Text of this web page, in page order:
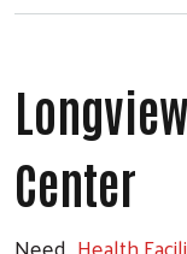
Center